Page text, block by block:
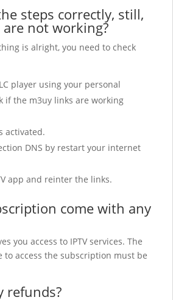
steps correctly, still,
not working?
is alright, you need to check
player using your personal
if the m3uy links are working
activated.
DNS by restart your internet
app and reinter the links.
come with any
you access to IPTV services. The
to access the subscription must be
refunds?